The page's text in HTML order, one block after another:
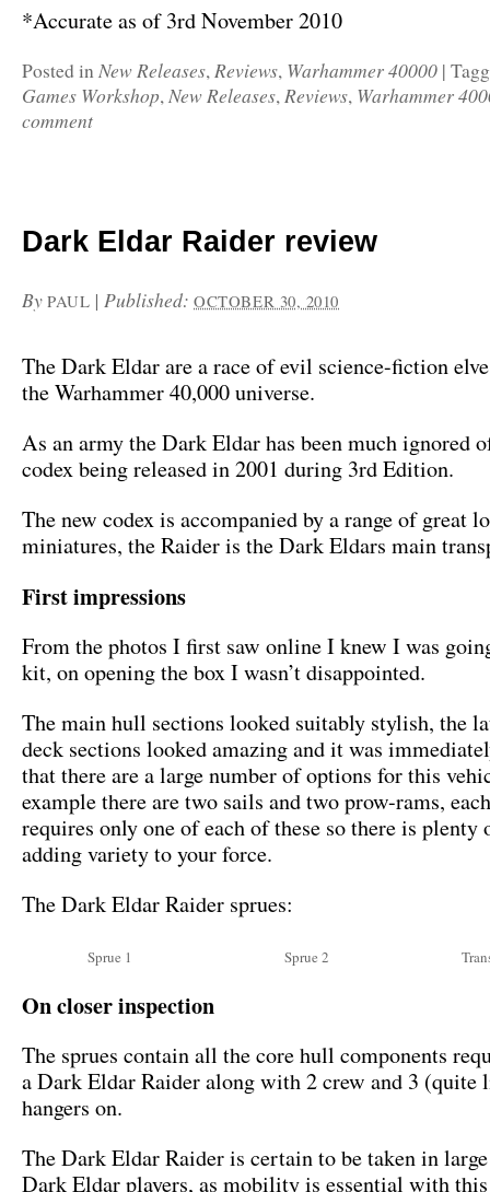
*Accurate as of 3rd November 2010
Posted in New Releases, Reviews, Warhammer 40000 |
Games Workshop, New Releases, Reviews, Warhammer
comment
Dark Eldar Raider review
By PAUL | Published:OCTOBER 30, 2010
The Dark Eldar are a race of evil science-fiction
the Warhammer 40,000 universe.
As an army the Dark Eldar has been much ignored
codex being released in 2001 during 3rd Edition.
The new codex is accompanied by a range of great
miniatures, the Raider is the Dark Eldars main
First impressions
From the photos I first saw online I knew I was
kit, on opening the box I wasn’t disappointed.
The main hull sections looked suitably stylish, the
deck sections looked amazing and it was
that there are a large number of options for this
example there are two sails and two prow-rams,
requires only one of each of these so there is plenty
adding variety to your force.
The Dark Eldar Raider sprues:
Sprue 1 Sprue 2
On closer inspection
The sprues contain all the core hull components
a Dark Eldar Raider along with 2 crew and 3
hangers on.
The Dark Eldar Raider is certain to be taken in
Dark Eldar players, as mobility is essential with